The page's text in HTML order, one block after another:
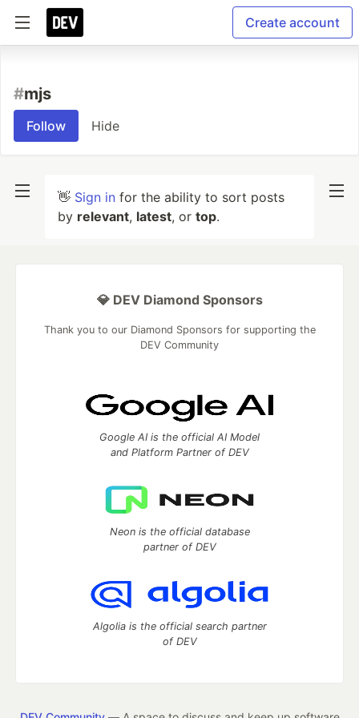
Create account
#mjs
Follow Hide
👋 Sign in for the ability to sort posts
by relevant, latest, or top.
💎 DEV Diamond Sponsors
Thank you to our Diamond Sponsors for supporting the
DEV Community
Google AI is the official AI Model
and Platform Partner of DEV
Neon is the official database
partner of DEV
Algolia is the official search partner
of DEV